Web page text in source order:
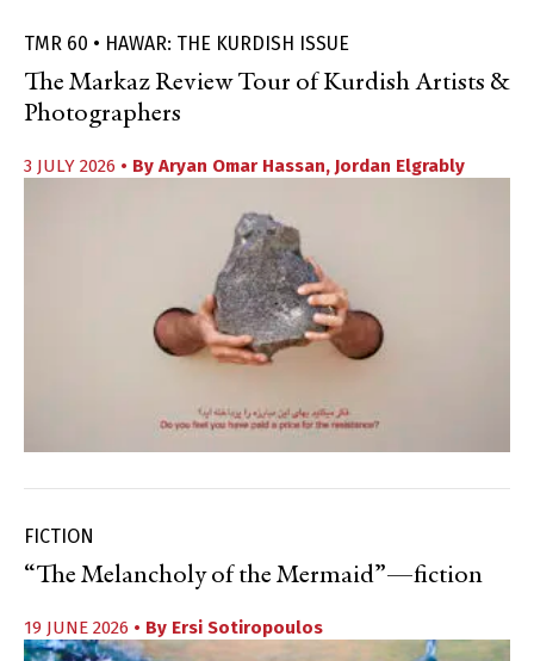
TMR 60 • HAWAR: THE KURDISH ISSUE
The Markaz Review Tour of Kurdish Artists &
Photographers
3 JULY 2026 • By Aryan Omar Hassan, Jordan Elgrably
FICTION
“The Melancholy of the Mermaid”—fiction
19 JUNE 2026 • By Ersi Sotiropoulos